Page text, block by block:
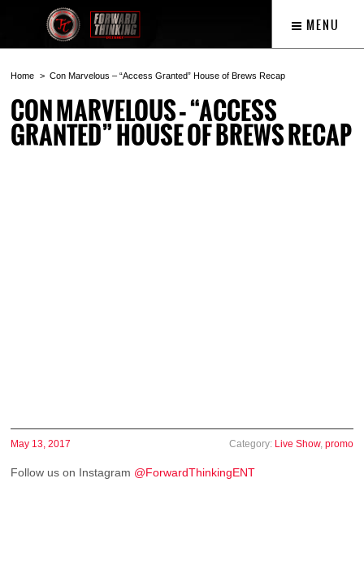
MENU
Home Con Marvelous – “Access Granted” House of Brews Recap
CON MARVELOUS – “ACCESS
GRANTED” HOUSE OF BREWS RECAP
May 13, 2017 Category: Live Show, promo
Follow us on Instagram @ForwardThinkingENT